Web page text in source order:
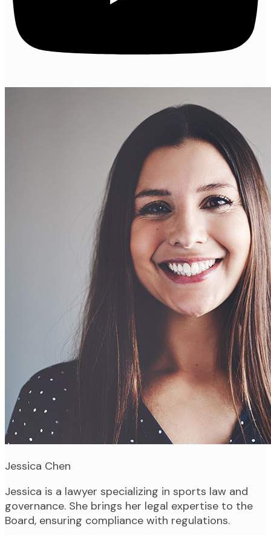
Jessica Chen
Jessica is a lawyer specializing in sports law and
governance. She brings her legal expertise to the
Board, ensuring compliance with regulations.